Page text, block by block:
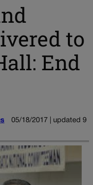
to
End
05/18/2017 | updated 9